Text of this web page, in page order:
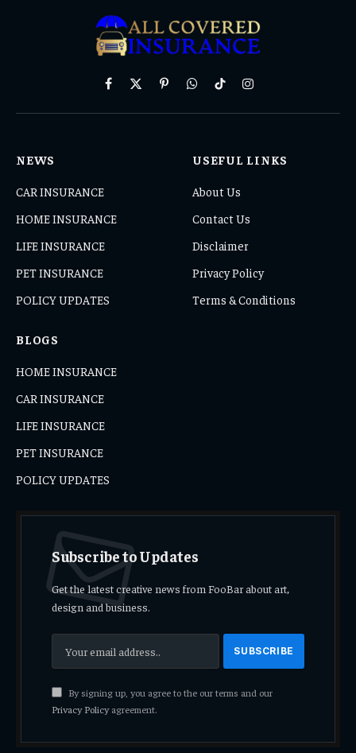
Facebook
X
PinterestWhatsAppTikTokInstagram
NEWS
CAR INSURANCE
HOME INSURANCE
LIFE INSURANCE
PET INSURANCE
POLICY UPDATES
USEFUL LINKS
About Us
Contact Us
Disclaimer
Privacy Policy
Terms & Conditions
BLOGS
HOME INSURANCE
CAR INSURANCE
LIFE INSURANCE
PET INSURANCE
POLICY UPDATES
Subscribe to Updates
Get the latest creative news from FooBar about art,
design and business.
By signing up, you agree to the our terms and our
Privacy Policyagreement.